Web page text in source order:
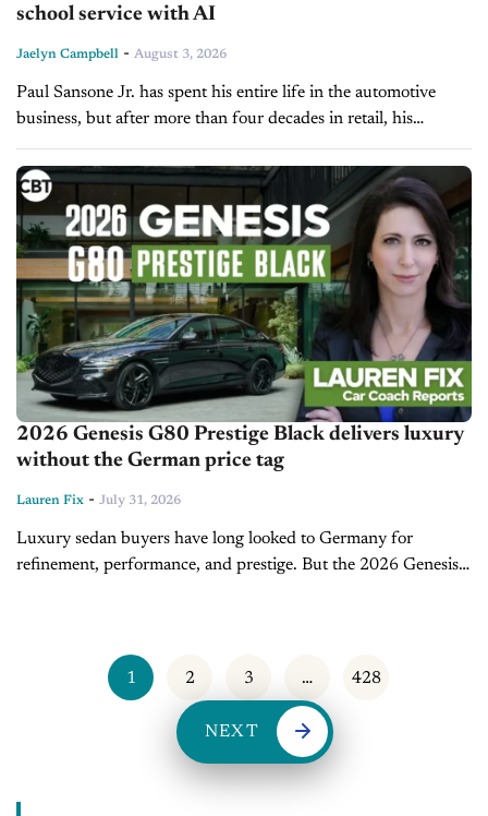
school service with AI
Jaelyn Campbell - August 3, 2026
Paul Sansone Jr. has spent his entire life in the automotive
business, but after more than four decades in retail, his
attention isn't focused on adding more rooftops. Instead, he's...
2026 Genesis G80 Prestige Black delivers luxury
without the German price tag
Lauren Fix - July 31, 2026
Luxury sedan buyers have long looked to Germany for
refinement, performance, and prestige. But the 2026 Genesis
1 2 3 … 428
NEXT